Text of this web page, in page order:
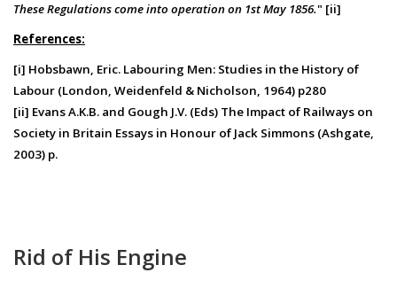
These Regulations come into operation on 1st May 1856." [ii]
References:
[i] Hobsbawn, Eric. Labouring Men: Studies in the History of
Labour (London, Weidenfeld & Nicholson, 1964) p280
[ii] Evans A.K.B. and Gough J.V. (Eds) The Impact of Railways on
Society in Britain Essays in Honour of Jack Simmons (Ashgate,
2003) p.
Rid of His Engine